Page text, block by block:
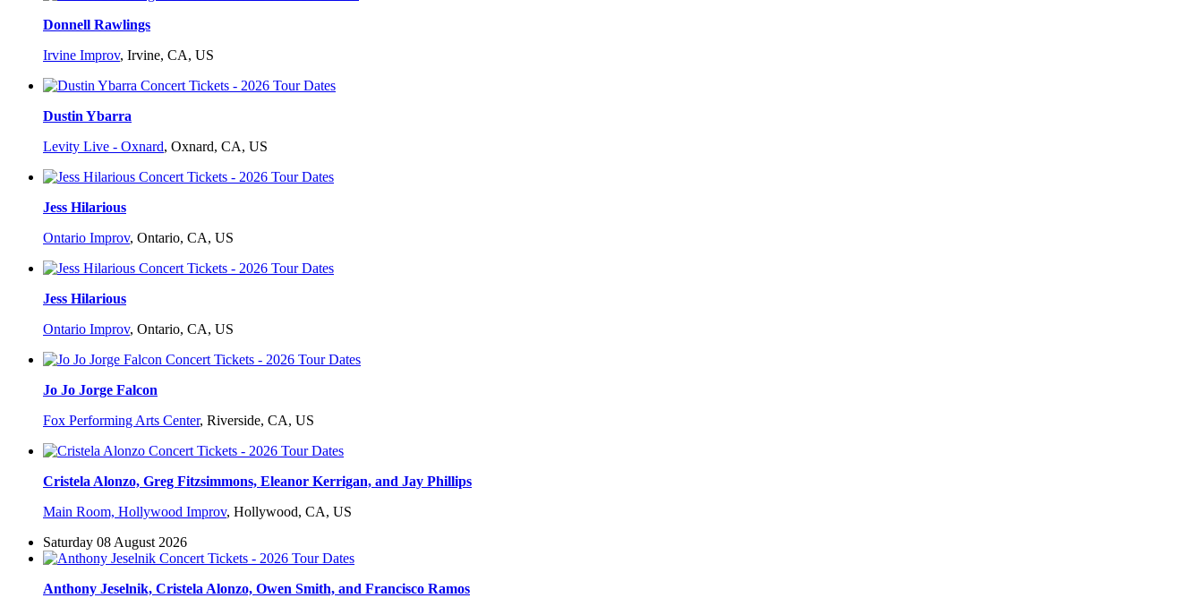
Donnell Rawlings
Irvine Improv, Irvine, CA, US
Dustin Ybarra
Levity Live - Oxnard, Oxnard, CA, US
Jess Hilarious
Ontario Improv, Ontario, CA, US
Jess Hilarious
Ontario Improv, Ontario, CA, US
Jo Jo Jorge Falcon
Fox Performing Arts Center, Riverside, CA, US
Cristela Alonzo, Greg Fitzsimmons, Eleanor Kerrigan, and Jay Phillips
Main Room, Hollywood Improv, Hollywood, CA, US
Saturday 08 August 2026
Anthony Jeselnik, Cristela Alonzo, Owen Smith, and Francisco Ramos